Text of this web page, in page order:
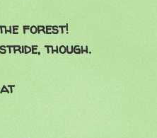
forest!
though.